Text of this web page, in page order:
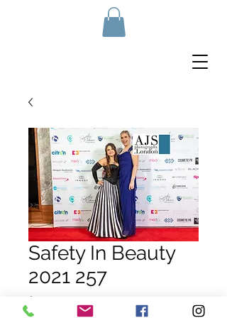
Safety In Beauty
2021 257
£10.00